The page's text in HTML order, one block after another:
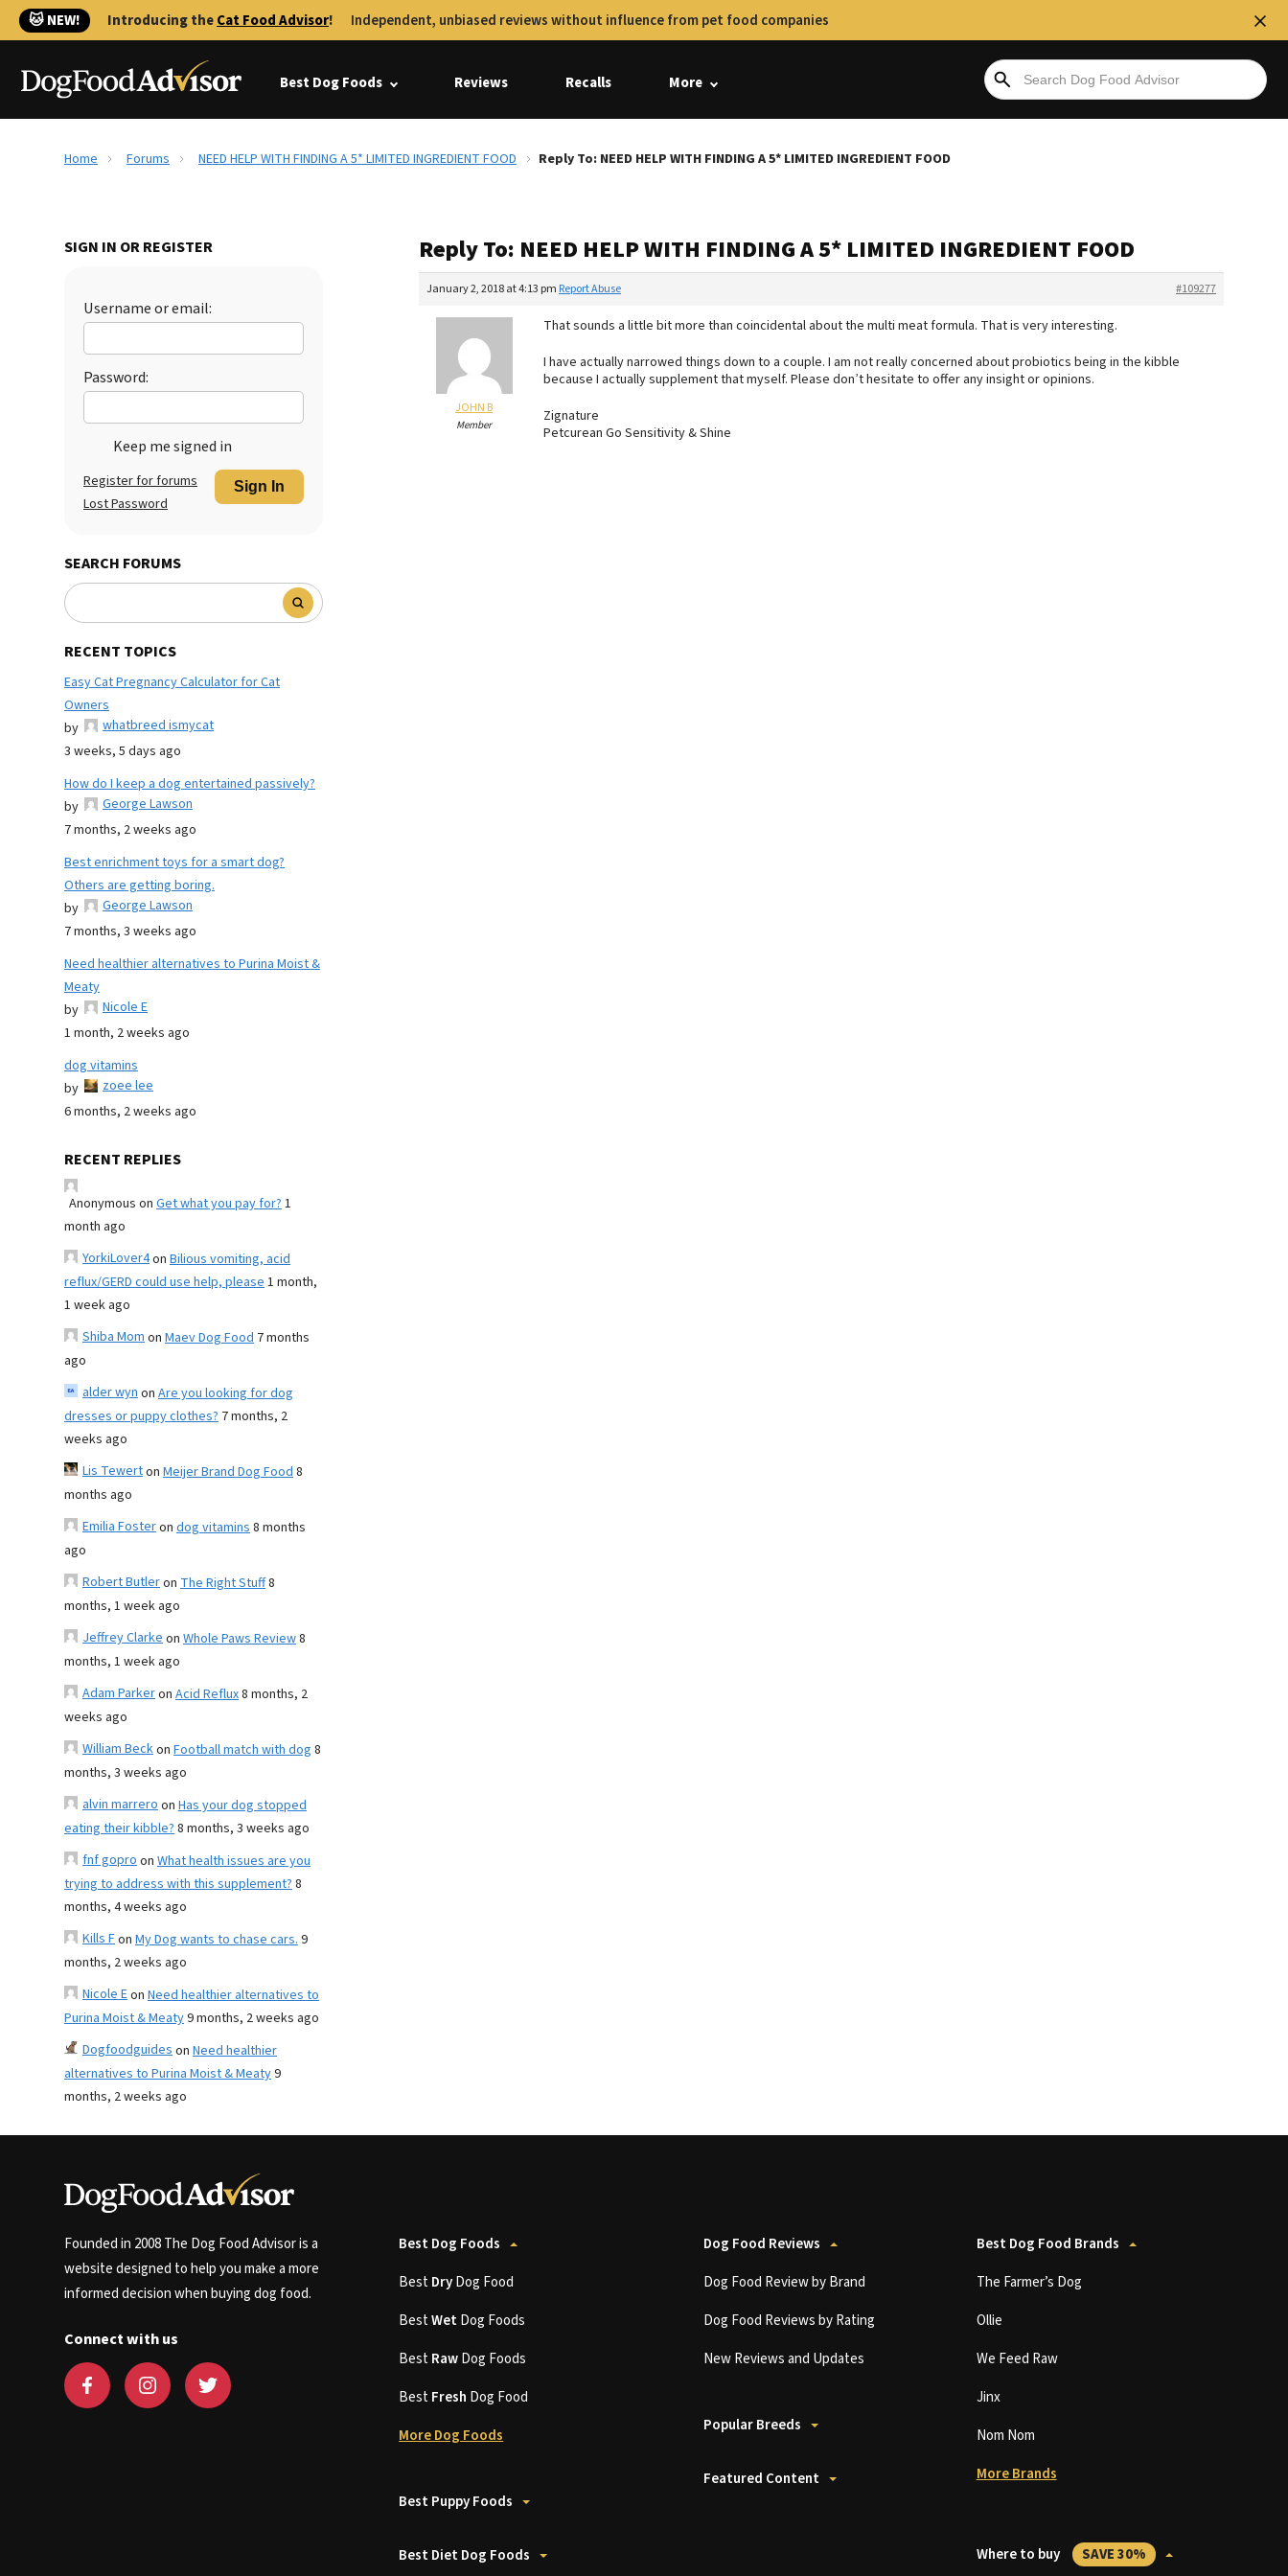
🐱 NEW! Introducing theCat Food Advisor! Independent, unbiased reviews without influence from pet food companies
Best Dog Foods Reviews Recalls More
Home Forums NEED HELP WITH FINDING A 5* LIMITED INGREDIENT FOOD Reply To: NEED HELP WITH FINDING A 5* LIMITED INGREDIENT FOOD
SIGN IN OR REGISTER
Username or email:
Password:
Keep me signed in
Sign In
Register for forums
Lost Password
SEARCH FORUMS
RECENT TOPICS
Easy Cat Pregnancy Calculator for Cat
Owners
by
whatbreed ismycat
3 weeks, 5 days ago
How do I keep a dog entertained passively?
by
George Lawson
7 months, 2 weeks ago
Best enrichment toys for a smart dog?
Others are getting boring.
by
George Lawson
7 months, 3 weeks ago
Need healthier alternatives to Purina Moist &
Meaty
by
Nicole E
1 month, 2 weeks ago
dog vitamins
by
zoee lee
6 months, 2 weeks ago
RECENT REPLIES
Anonymous on Get what you pay for?1
month ago
YorkiLover4on Bilious vomiting, acid
reflux/GERD could use help, please1 month,
1 week ago
Shiba Momon Maev Dog Food 7 months
ago
alder wynon Are you looking for dog
dresses or puppy clothes? 7 months, 2
weeks ago
Lis Tewerton Meijer Brand Dog Food8
months ago
Emilia Fosteron dog vitamins8 months
ago
Robert Butleron The Right Stuff8
months, 1 week ago
Jeffrey Clarkeon Whole Paws Review8
months, 1 week ago
Adam Parkeron Acid Reflux8 months, 2
weeks ago
William Beckon Football match with dog 8
months, 3 weeks ago
alvin marreroon Has your dog stopped
eating their kibble?8 months, 3 weeks ago
fnf goproon What health issues are you
trying to address with this supplement?8
months, 4 weeks ago
Kills Fon My Dog wants to chase cars.9
months, 2 weeks ago
Nicole Eon Need healthier alternatives to
Purina Moist & Meaty9 months, 2 weeks ago
Dogfoodguideson Need healthier
alternatives to Purina Moist & Meaty9
months, 2 weeks ago
Reply To: NEED HELP WITH FINDING A 5* LIMITED INGREDIENT FOOD
January 2, 2018 at 4:13 pm #109277
Report Abuse
JOHN B
Member
That sounds a little bit more than coincidental about the multi meat formula. That is very interesting.
I have actually narrowed things down to a couple. I am not really concerned about probiotics being in the kibble
because I actually supplement that myself. Please don’t hesitate to offer any insight or opinions.
Zignature
Petcurean Go Sensitivity & Shine
Founded in 2008 The Dog Food Advisor is a
website designed to help you make a more
informed decision when buying dog food.
Connect with us
Best Dog Foods
BestDryDog Food
BestWetDog Foods
BestRawDog Foods
BestFresh Dog Food
More Dog Foods
Best Puppy Foods
Best Diet Dog Foods
Dog Food Reviews
Dog Food Review by Brand
Dog Food Reviews by Rating
New Reviews and Updates
Popular Breeds
Featured Content
Best Dog Food Brands
The Farmer’s Dog
Ollie
We Feed Raw
Jinx
Nom Nom
More Brands
Where to buy SAVE 30%